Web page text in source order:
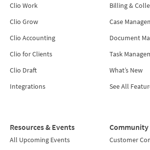
Clio Work
Clio Grow
Clio Accounting
Clio for Clients
Clio Draft
Integrations
Billing &
Case
Document
Task
What’s New
See All
Resources & Events
All Upcoming Events
Community
Customer